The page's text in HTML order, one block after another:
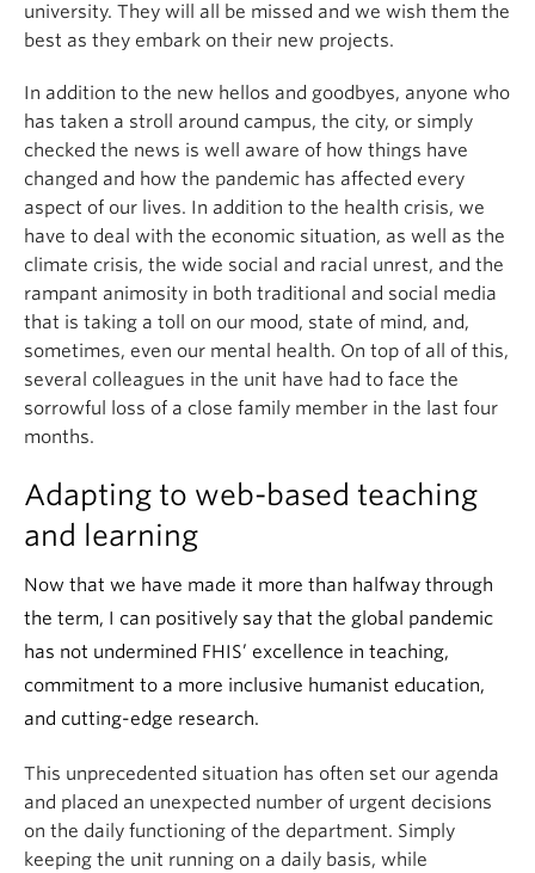
university. They will all be missed and we wish them the
best as they embark on their new projects.
In addition to the new hellos and goodbyes, anyone who
has taken a stroll around campus, the city, or simply
checked the news is well aware of how things have
changed and how the pandemic has affected every
aspect of our lives. In addition to the health crisis, we
have to deal with the economic situation, as well as the
climate crisis, the wide social and racial unrest, and the
rampant animosity in both traditional and social media
that is taking a toll on our mood, state of mind, and,
sometimes, even our mental health. On top of all of this,
several colleagues in the unit have had to face the
sorrowful loss of a close family member in the last four
months.
Adapting to web-based teaching
and learning
Now that we have made it more than halfway through
the term, I can positively say that the global pandemic
has not undermined FHIS’ excellence in teaching,
commitment to a more inclusive humanist education,
and cutting-edge research.
This unprecedented situation has often set our agenda
and placed an unexpected number of urgent decisions
on the daily functioning of the department. Simply
keeping the unit running on a daily basis, while